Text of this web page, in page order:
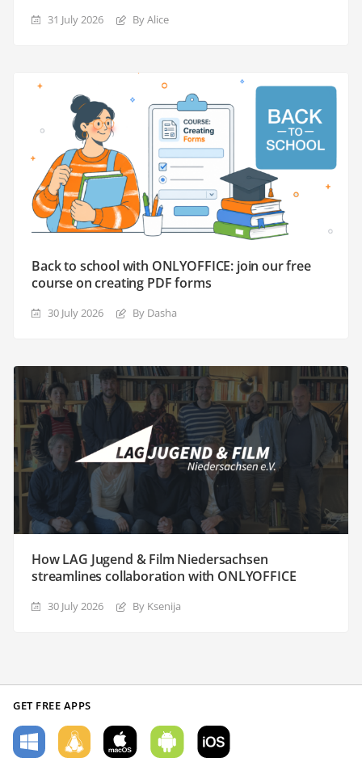
31 July 2026 By Alice
Back to school with ONLYOFFICE: join our free
course on creating PDF forms
30 July 2026 By Dasha
How LAG Jugend & Film Niedersachsen
streamlines collaboration with ONLYOFFICE
30 July 2026 By Ksenija
GET FREE APPS